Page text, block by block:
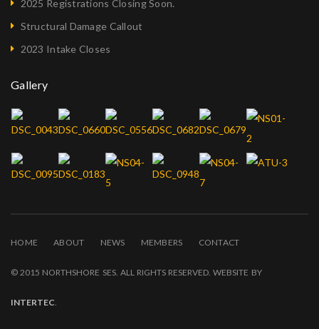
2025 Registrations Closing Soon.
Structural Damage Callout
2023 Intake Closes
Gallery
HOME ABOUT NEWS MEMBERS CONTACT
© 2015 NORTHSHORE SES. ALL RIGHTS RESERVED. WEBSITE BY
INTERTEC